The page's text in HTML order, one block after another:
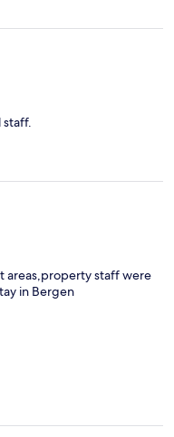
staff.
areas,property staff were
in Bergen